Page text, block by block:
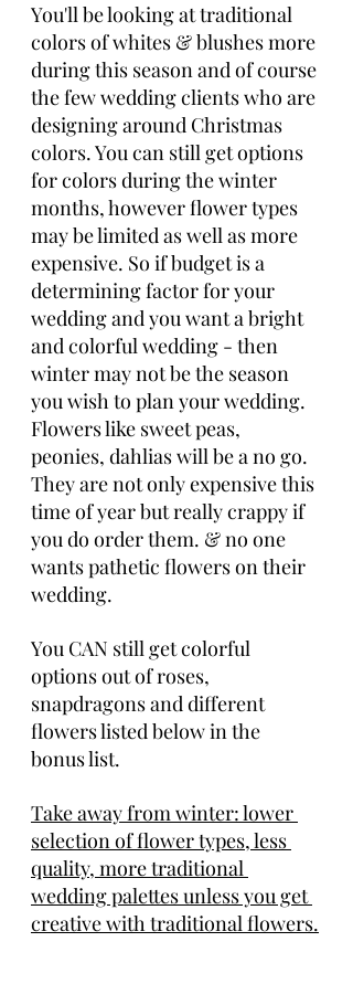
You'll be looking at traditional
colors of whites & blushes more
during this season and of course
the few wedding clients who are
designing around Christmas
colors. You can still get options
for colors during the winter
months, however flower types
may be limited as well as more
expensive. So if budget is a
determining factor for your
wedding and you want a bright
and colorful wedding - then
winter may not be the season
you wish to plan your wedding.
Flowers like sweet peas,
peonies, dahlias will be a no go.
They are not only expensive this
time of year but really crappy if
you do order them. & no one
wants pathetic flowers on their
wedding.
You CAN still get colorful
options out of roses,
snapdragons and different
flowers listed below in the
bonus list.
Take away from winter: lower
selection of flower types, less
quality, more traditional
wedding palettes unless you get
creative with traditional flowers.